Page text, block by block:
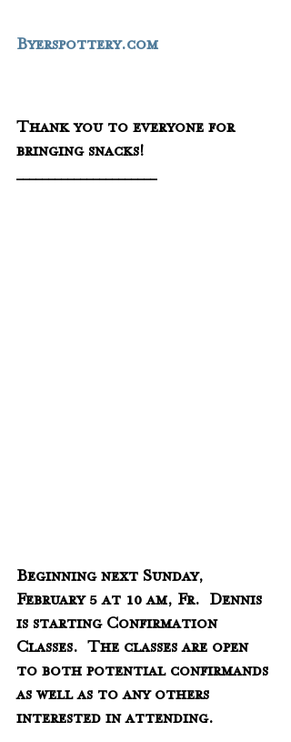
Byerspottery.com
Thank you to everyone for
bringing snacks!
______________________
Beginning next Sunday,
February 5 at 10 am, Fr.  Dennis
is starting Confirmation
Classes.  The classes are open
to both potential confirmands
as well as to any others
interested in attending.